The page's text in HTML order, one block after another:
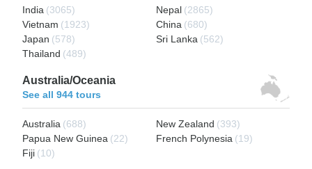
India (3065) Nepal (2865)
Vietnam (1923) China (680)
Japan (578) Sri Lanka (562)
Thailand (489)
Australia/Oceania
See all 944 tours
Australia (688) New Zealand (393)
Papua New Guinea (22) French Polynesia (19)
Fiji (10)